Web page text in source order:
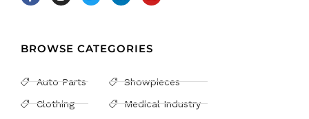
BROWSE CATEGORIES
Auto Parts
Clothing
Showpieces
Medical Industry